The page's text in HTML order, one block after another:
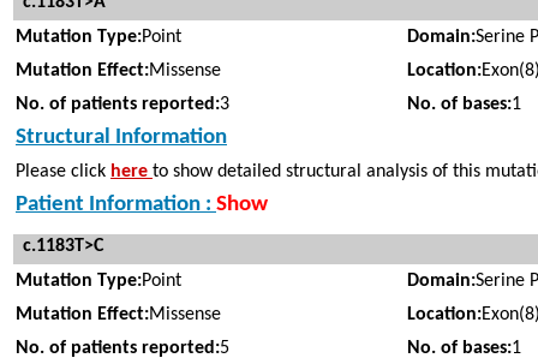
Mutation Type:Point Domain:Serine
Mutation Effect:Missense Location:
No. of patients reported:3 No. of bases:1
Structural Information
Please click here to show detailed structural analysis of this
Patient Information : Show
c.1183T>C
Mutation Type:Point Domain:Serine
Mutation Effect:Missense Location:
No. of patients reported:5 No. of bases:1